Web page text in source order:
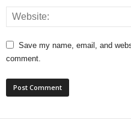
Save my name, email, and
comment.